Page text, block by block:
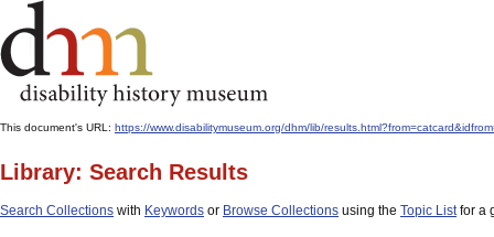
This document's URL: https://www.disabilitymuseum.org/dhm/lib/
Library: Search Results
Search Collections with Keywords or Browse Collections using the Topic Listfor a